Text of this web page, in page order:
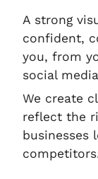
A strong
confident,
you, from
social
We create
reflect the
businesses